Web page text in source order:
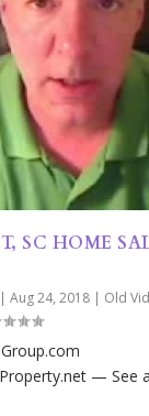
SC HOME
|Aug 24, 2018 | Old
— See